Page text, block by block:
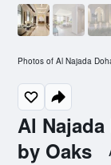
Al
by Oaks
Photos of Al Najada